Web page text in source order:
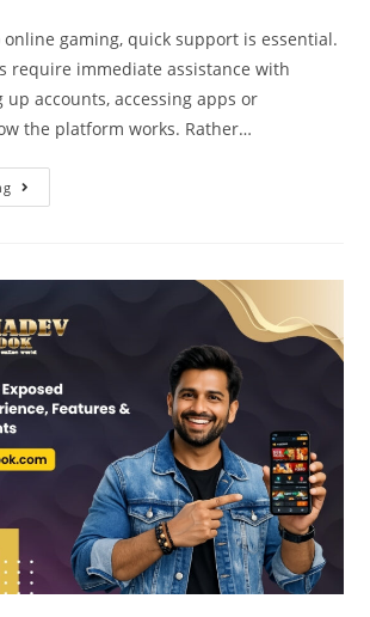
gaming, quick support is essential.
require immediate assistance with
up accounts, accessing apps or
the platform works. Rather…